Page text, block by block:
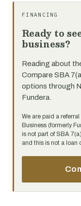
FINANCING
Ready to
business?
Reading about
Compare SBA
options through
Fundera.
We are paid a
Business (formerly
is not part of SBA
and this is not a loan